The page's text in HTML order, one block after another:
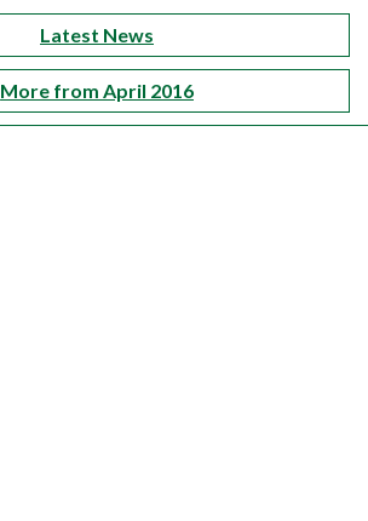
Latest News
More from April 2016